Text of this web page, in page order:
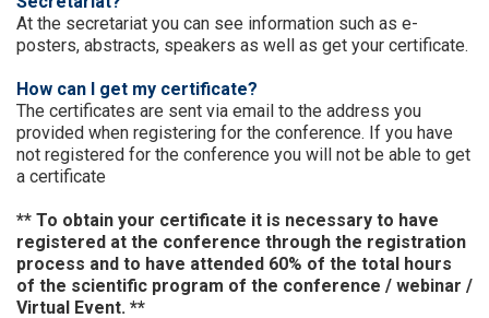
At the secretariat you can see information such as e-
posters, abstracts, speakers as well as get your certificate.
How can I get my certificate?
The certificates are sent via email to the address you
provided when registering for the conference. If you have
not registered for the conference you will not be able to get
a certificate
** To obtain your certificate it is necessary to have
registered at the conference through the registration
process and to have attended 60% of the total hours
of the scientific program of the conference / webinar /
Virtual Event. **